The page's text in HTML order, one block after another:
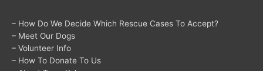
– How Do We Decide Which Rescue Cases To Accept?
– Meet Our Dogs
– Volunteer Info
– How To Donate To Us